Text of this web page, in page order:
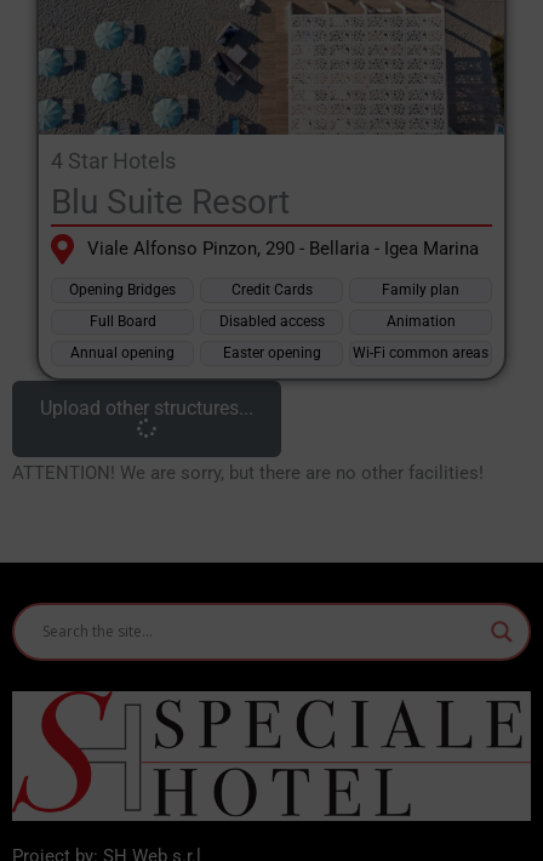
4 Star Hotels
Blu Suite Resort
Viale Alfonso Pinzon, 290 - Bellaria - Igea Marina
Opening Bridges Credit Cards
Family plan
Full Board
Disabled access
Animation
Annual opening
Easter opening Wi-Fi common areas
Upload other structures...
ATTENTION! We are sorry, but there are no other facilities!
Project by: SH Web s.r.l